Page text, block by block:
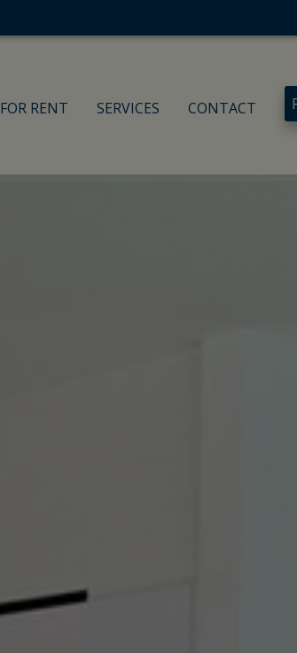
FOR RENT SERVICES CONTACT